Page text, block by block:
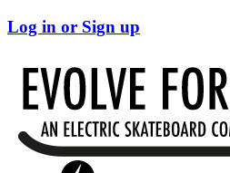
Log in or Sign up